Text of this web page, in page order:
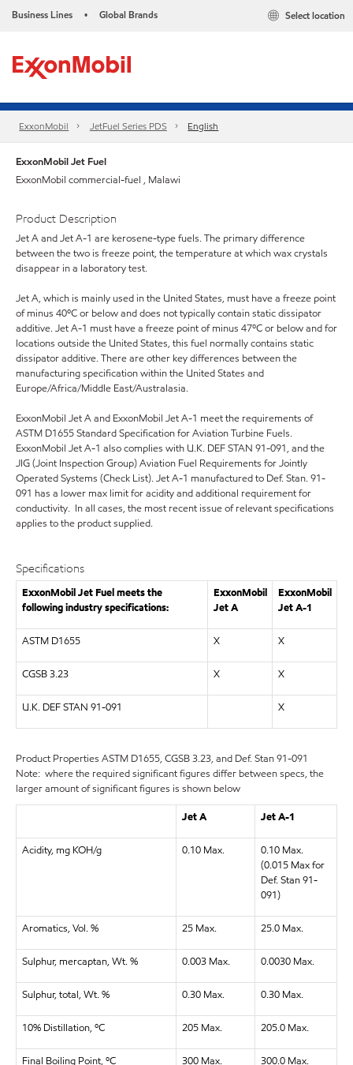
Business Lines • Global Brands Select location
ExxonMobil JetFuel Series PDS English
ExxonMobil Jet Fuel
ExxonMobil commercial-fuel , Malawi
Product Description
Jet A and Jet A-1 are kerosene-type fuels. The primary difference
between the two is freeze point, the temperature at which wax crystals
disappear in a laboratory test.
Jet A, which is mainly used in the United States, must have a freeze point
of minus 40ºC or below and does not typically contain static dissipator
additive. Jet A-1 must have a freeze point of minus 47ºC or below and for
locations outside the United States, this fuel normally contains static
dissipator additive. There are other key differences between the
manufacturing specification within the United States and
Europe/Africa/Middle East/Australasia.
ExxonMobil Jet A and ExxonMobil Jet A-1 meet the requirements of
ASTM D1655 Standard Specification for Aviation Turbine Fuels.
ExxonMobil Jet A-1 also complies with U.K. DEF STAN 91-091, and the
JIG (Joint Inspection Group) Aviation Fuel Requirements for Jointly
Operated Systems (Check List). Jet A-1 manufactured to Def. Stan. 91-
091 has a lower max limit for acidity and additional requirement for
conductivity. In all cases, the most recent issue of relevant specifications
applies to the product supplied.
Specifications
ExxonMobil Jet Fuel meets the
following industry specifications:
ExxonMobil
Jet A
ExxonMobil
Jet A-1
ASTM D1655 X X
CGSB 3.23 X X
U.K. DEF STAN 91-091 X
Product Properties ASTM D1655, CGSB 3.23, and Def. Stan 91-091
Note: where the required significant figures differ between specs, the
larger amount of significant figures is shown below
Jet A
Jet A-1
Acidity, mg KOH/g 0.10 Max.
0.10 Max.
(0.015 Max for
Def. Stan 91-
091)
Aromatics, Vol. % 25 Max. 25.0 Max.
Sulphur, mercaptan, Wt. % 0.003 Max. 0.0030 Max.
Sulphur, total, Wt. % 0.30 Max. 0.30 Max.
10% Distillation, ºC 205 Max. 205.0 Max.
Final Boiling Point, ºC 300 Max. 300.0 Max.